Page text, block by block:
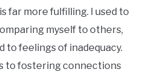
far more fulfilling. I used to
myself to others,
to feelings of inadequacy.
to fostering connections